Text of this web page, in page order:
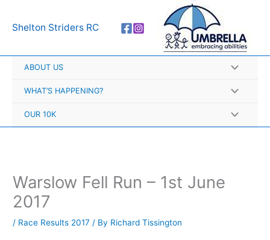
Shelton Striders RC
ABOUT US
WHAT’S HAPPENING?
OUR 10K
Warslow Fell Run – 1st June
2017
/ Race Results 2017 / By Richard Tissington
r
h